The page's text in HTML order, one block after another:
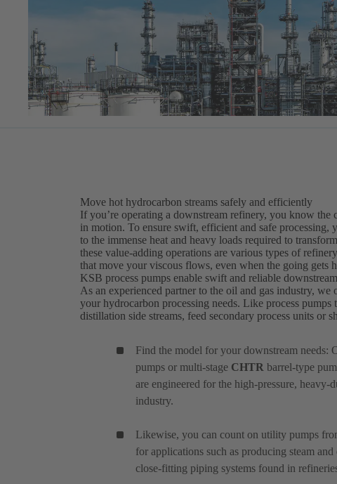
Move hot hydrocarbon streams safely and efficiently
If you’re operating a downstream refinery, you know
in motion. To ensure swift, efficient and safe processing,
to the immense heat and heavy loads required to
these value-adding operations are various types of
that move your viscous flows, even when the going gets
KSB process pumps enable swift and reliable
As an experienced partner to the oil and gas industry,
your hydrocarbon processing needs. Like process
distillation side streams, feed secondary process units or
Find the model for your downstream needs:
pumps or multi-stage CHTR barrel-type
are engineered for the high-pressure,
industry.
Likewise, you can count on utility pumps
for applications such as producing steam
close-fitting piping systems found in